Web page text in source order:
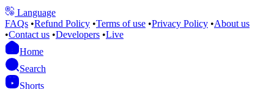
Language
FAQs •Refund Policy •Terms of use •Privacy Policy •About us
•Contact us •Developers •Live
Home
Search
Shorts